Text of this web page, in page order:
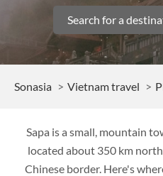
Sonasia Vietnam travel
Sapa is a small, mountain
located about 350 km
Chinese border. Here's